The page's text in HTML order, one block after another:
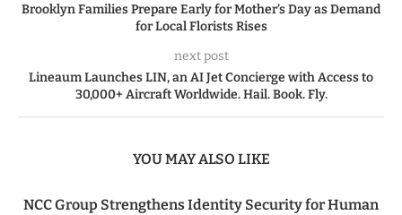
Brooklyn Families Prepare Early for Mother’s Day as Demand
for Local Florists Rises
next post
Lineaum Launches LIN, an AI Jet Concierge with Access to
30,000+ Aircraft Worldwide. Hail. Book. Fly.
YOU MAY ALSO LIKE
NCC Group Strengthens Identity Security for Human